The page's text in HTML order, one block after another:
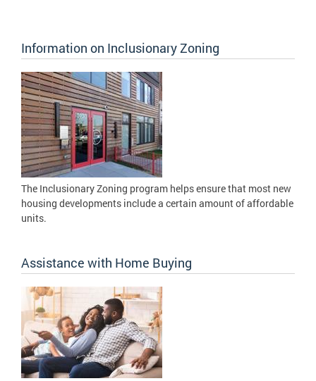
Information on Inclusionary Zoning
The Inclusionary Zoning program helps ensure that most new
housing developments include a certain amount of affordable
units.
Assistance with Home Buying